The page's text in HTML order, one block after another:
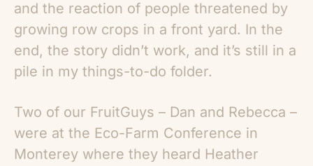
and the reaction of people threatened by
growing row crops in a front yard. In the
end, the story didn’t work, and it’s still in a
pile in my things-to-do folder.
Two of our FruitGuys – Dan and Rebecca –
were at the Eco-Farm Conference in
Monterey where they heard Heather